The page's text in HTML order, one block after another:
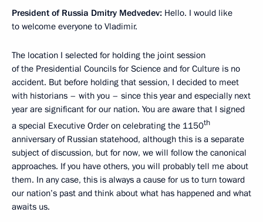
President of Russia Dmitry Medvedev: Hello. I would like
to welcome everyone to Vladimir.
The location I selected for holding the joint session
of the Presidential Councils for Science and for Culture is no
accident. But before holding that session, I decided to meet
with historians – with you – since this year and especially next
year are significant for our nation. You are aware that I signed
a special Executive Order on celebrating the 1150th
anniversary of Russian statehood, although this is a separate
subject of discussion, but for now, we will follow the canonical
approaches. If you have others, you will probably tell me about
them. In any case, this is always a cause for us to turn toward
our nation’s past and think about what has happened and what
awaits us.